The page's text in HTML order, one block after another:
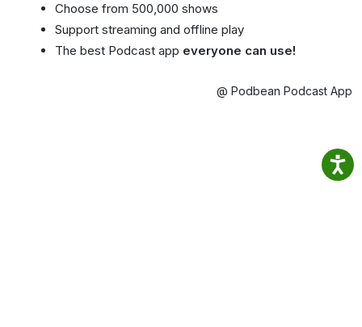
Choose from 500,000 shows
Support streaming and offline play
The best Podcast app everyone can use!
@ Podbean Podcast App